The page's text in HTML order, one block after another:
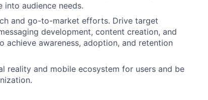
into audience needs.
and go-to-market efforts. Drive target
development, content creation, and
achieve awareness, adoption, and retention
reality and mobile ecosystem for users and be